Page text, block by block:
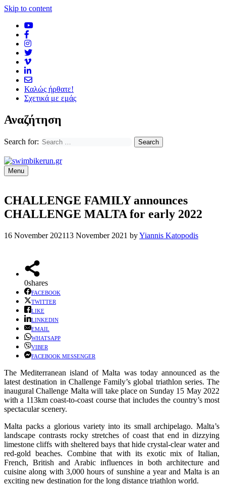
Skip to content
Καλώς ήρθατε!
Σχετικά με εμάς
Αναζήτηση
Search for:
Menu
CHALLENGE FAMILY announces
CHALLENGE MALTA for early 2022
16 November 202113 November 2021 byYiannis Katopodis
0shares
FACEBOOK
TWITTER
LIKE
LINKEDIN
EMAIL
WHATSAPP
VIBER
FACEBOOK MESSENGER
The Mediterranean island of Malta was today announced as the
latest destination in Challenge Family’s global triathlon series. The
inaugural Challenge Malta will take place on Sunday 15 May 2022
with a 113km coast-to-coast course that includes the country’s most
spectacular scenery.
Malta packs a glorious variety into its small archipelago. Malta’s
landscape contrasts rocky stretches of coast that end in dizzying
limestone cliffs with sheltered bays that hide crystal-clear water and
red-gold beaches. Combine that with its exotic mix of Italian,
French, British and Arabic influences in both architecture and
cuisine along with 3,000 hours of sunshine a year and Malta is an
exciting new destination for the long distance triathlon world.